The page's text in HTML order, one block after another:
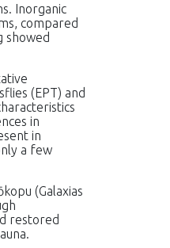
Inorganic
compared
showed
(EPT) and
in
in
a few
(Galaxias
restored